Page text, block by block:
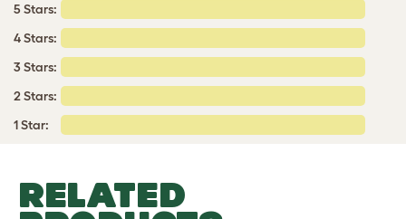
5 Stars:
4 Stars:
3 Stars:
2 Stars:
1 Star:
RELATED